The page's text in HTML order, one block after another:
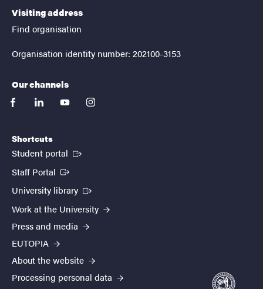
Visiting address
Find organisation
Organisation identity number: 202100-3153
Our channels
facebooklinkedinyoutubeinstagram
Shortcuts
Student portal (External link)
Staff Portal (External link)
University library (External link)
Work at the University
Press and media
EUTOPIA
About the website
Processing personal data